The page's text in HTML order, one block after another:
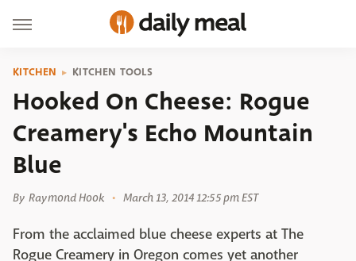
KITCHEN KITCHEN TOOLS
Hooked On Cheese: Rogue
Creamery's Echo Mountain
Blue
By Raymond Hook March 13, 2014 12:55 pm EST
From the acclaimed blue cheese experts at The
Rogue Creamery in Oregon comes yet another